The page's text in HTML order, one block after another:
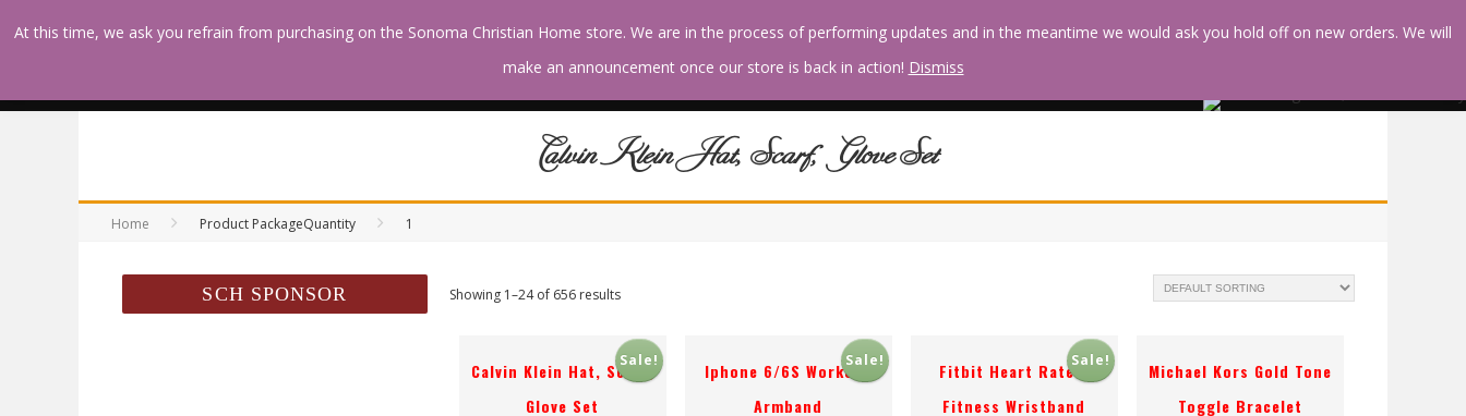
HOME
DEVOTIONS &
& CHEFS
GARDEN
MOVIES &
CELEBRITY
RELATIONSHIPS
& PARENTING
Calvin Klein Hat, Scarf, Glove Set
Home Product PackageQuantity 1
Showing 1–24 of 656 results
Sale!
Calvin Klein Hat, Scarf,
Glove Set
Sale!
Iphone 6/6S Workout
Armband
Sale!
Fitbit Heart Rate +
Fitness Wristband
Michael Kors Gold Tone
Toggle Bracelet
SCH SPONSOR
At this time, we ask you refrain from purchasing on the Sonoma Christian Home store. We are in the process of performing updates and in the meantime we would ask you hold off on new orders. We will
make an announcement once our store is back in action! Dismiss